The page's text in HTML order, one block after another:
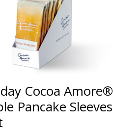
Cocoa Amore®
Pancake Sleeves